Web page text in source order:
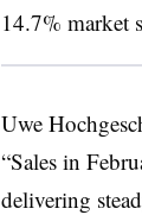
14.7% market
Uwe
“Sales in
delivering